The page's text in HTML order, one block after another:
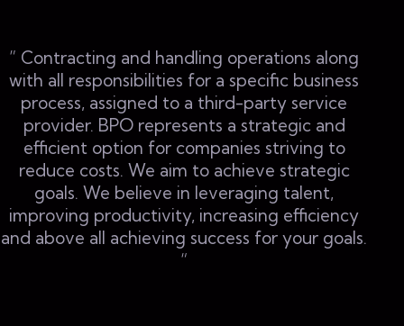
” Contracting and handling operations along
with all responsibilities for a specific business
process, assigned to a third-party service
provider. BPO represents a strategic and
efficient option for companies striving to
reduce costs. We aim to achieve strategic
goals. We believe in leveraging talent,
improving productivity, increasing efficiency
and above all achieving success for your goals.
“